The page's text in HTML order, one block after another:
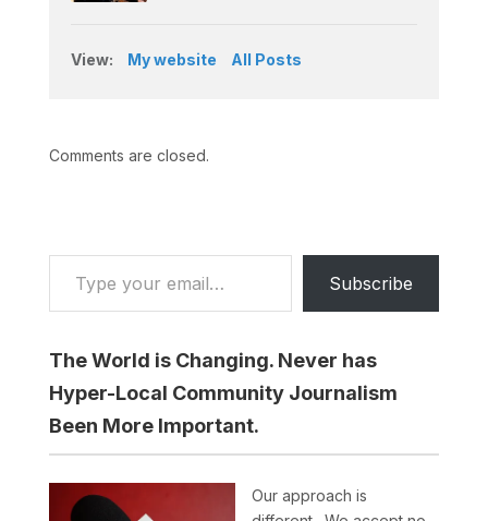
View: My website All Posts
Comments are closed.
Type your email…
Subscribe
The World is Changing. Never has
Hyper-Local Community Journalism
Been More Important.
Our approach is